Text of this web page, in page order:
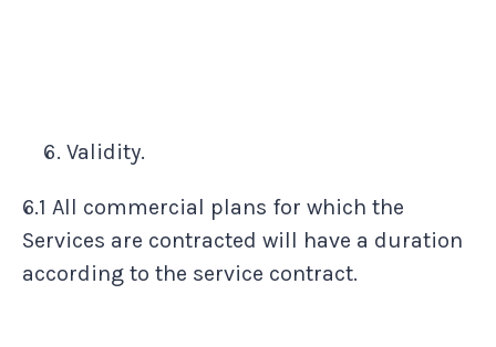
Validity.
6.1 All commercial plans for which the
Services are contracted will have a duration
according to the service contract.